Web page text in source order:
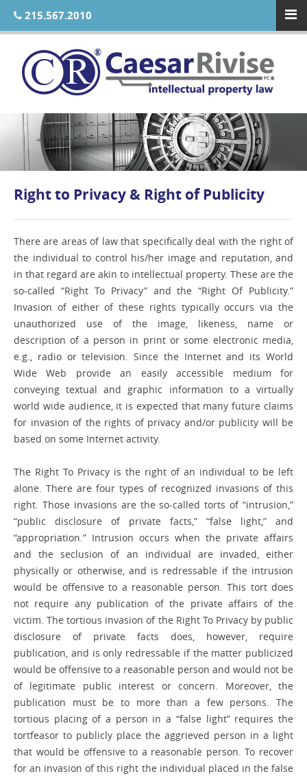
215.567.2010
Right to Privacy & Right of Publicity
There are areas of law that specifically deal with the right of
the individual to control his/her image and reputation, and
in that regard are akin to intellectual property. These are the
so-called “Right To Privacy” and the “Right Of Publicity.”
Invasion of either of these rights typically occurs via the
unauthorized use of the image, likeness, name or
description of a person in print or some electronic media,
e.g., radio or television. Since the Internet and its World
Wide Web provide an easily accessible medium for
conveying textual and graphic information to a virtually
world wide audience, it is expected that many future claims
for invasion of the rights of privacy and/or publicity will be
based on some Internet activity.
The Right To Privacy is the right of an individual to be left
alone. There are four types of recognized invasions of this
right. Those invasions are the so-called torts of “intrusion,”
“public disclosure of private facts,” “false light,” and
“appropriation.” Intrusion occurs when the private affairs
and the seclusion of an individual are invaded, either
physically or otherwise, and is redressable if the intrusion
would be offensive to a reasonable person. This tort does
not require any publication of the private affairs of the
victim. The tortious invasion of the Right To Privacy by public
disclosure of private facts does, however, require
publication, and is only redressable if the matter publicized
would be offensive to a reasonable person and would not be
of legitimate public interest or concern. Moreover, the
publication must be to more than a few persons. The
tortious placing of a person in a “false light” requires the
tortfeasor to publicly place the aggrieved person in a light
that would be offensive to a reasonable person. To recover
for an invasion of this right the individual placed in the false